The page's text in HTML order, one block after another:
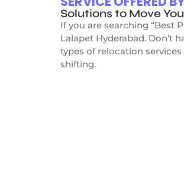
Solutions to Move
If you are searching “Best
Lalapet Hyderabad. Don’t
types of relocation
shifting.